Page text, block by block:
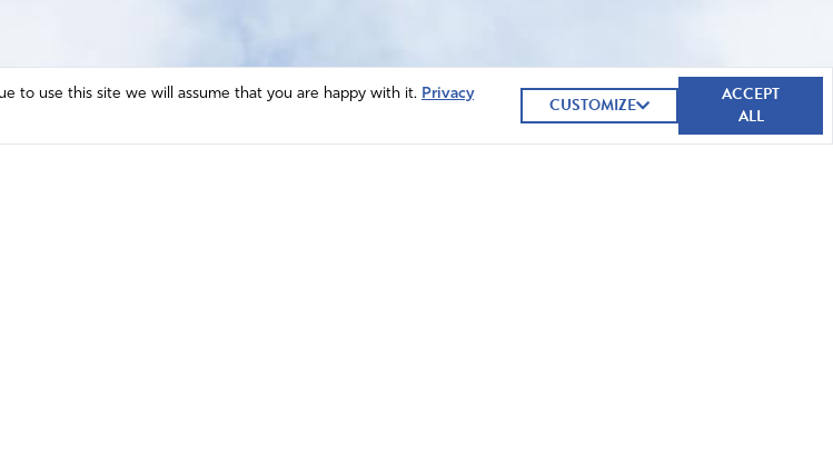
to use this site we will assume that you are happy with it. Privacy
CUSTOMIZE
ACCEPT
ALL